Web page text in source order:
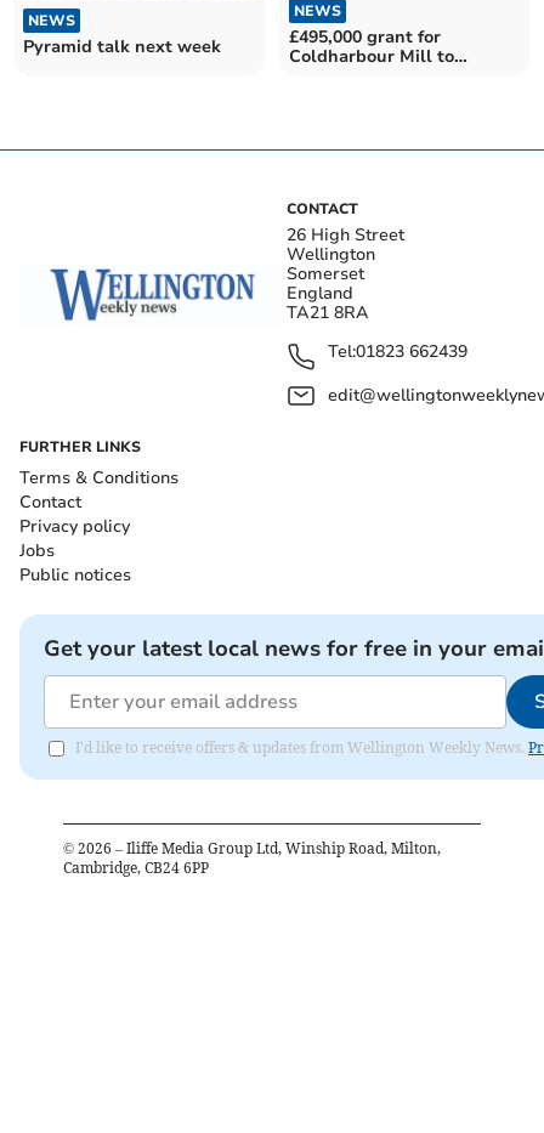
NEWS
Pyramid talk next week
NEWS
£495,000 grant for
Coldharbour Mill to
CONTACT
26 High Street
Wellington
Somerset
England
TA21 8RA
Tel:01823 662439
FURTHER LINKS
Terms & Conditions
Contact
Privacy policy
Jobs
Public notices
Get your latest local news for free in your
I'd like to receive offers & updates from Wellington Weekly News.
© 2026 – Iliffe Media Group Ltd, Winship Road, Milton,
Cambridge, CB24 6PP